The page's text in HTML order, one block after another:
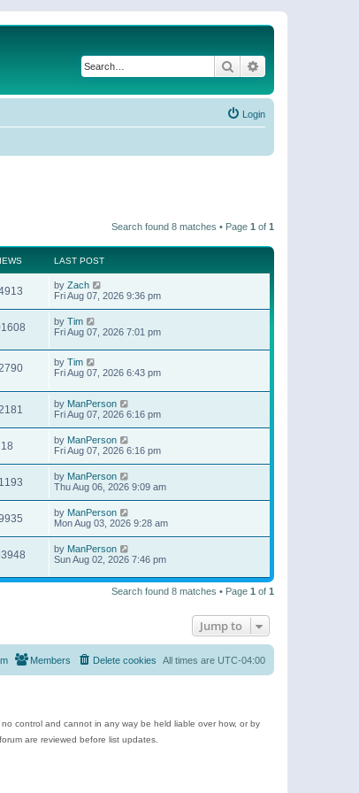
Search
Login
Search found 8 matches • Page 1 of 1
LAST POST
by Zach
Fri Aug 07, 2026 9:36 pm
by Tim
Fri Aug 07, 2026 7:01 pm
by Tim
Fri Aug 07, 2026 6:43 pm
by ManPerson
Fri Aug 07, 2026 6:16 pm
18 by ManPerson
Fri Aug 07, 2026 6:16 pm
by ManPerson
Thu Aug 06, 2026 9:09 am
by ManPerson
Mon Aug 03, 2026 9:28 am
by ManPerson
Sun Aug 02, 2026 7:46 pm
Search found 8 matches • Page 1 of 1
Jump to
All times are UTC-04:00
Delete cookies
Members
control and cannot in any way be held liable over how, or by
are reviewed before list updates.